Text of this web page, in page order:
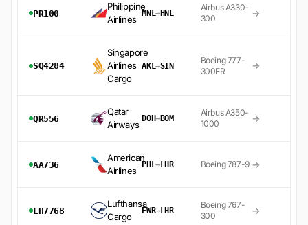
PR100
Philippine
Airlines
MNL→HNL
Airbus A330-
300
→
SQ4284
Singapore
Airlines
Cargo
AKL→SIN
Boeing 777-
300ER
→
QR556
Qatar
Airways
DOH→BOM
Airbus A350-
1000
→
AA736
American
Airlines
PHL→LHR Boeing 787-9 →
LH7768
Lufthansa
Cargo
EWR→LHR
Boeing 767-
300
→